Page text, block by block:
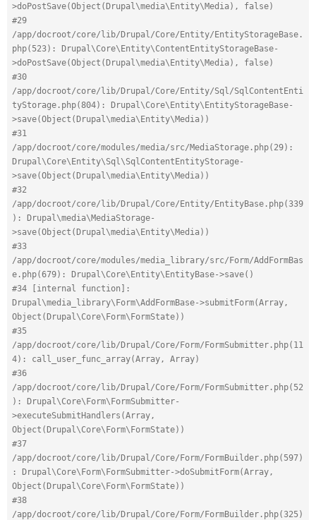
>doPostSave(Object(Drupal\media\Entity\Media), false)
#29
/app/docroot/core/lib/Drupal/Core/Entity/EntityStorageBase.
php(523): Drupal\Core\Entity\ContentEntityStorageBase-
>doPostSave(Object(Drupal\media\Entity\Media), false)
#30
/app/docroot/core/lib/Drupal/Core/Entity/Sql/SqlContentEnti
tyStorage.php(804): Drupal\Core\Entity\EntityStorageBase-
>save(Object(Drupal\media\Entity\Media))
#31
/app/docroot/core/modules/media/src/MediaStorage.php(29):
Drupal\Core\Entity\Sql\SqlContentEntityStorage-
>save(Object(Drupal\media\Entity\Media))
#32
/app/docroot/core/lib/Drupal/Core/Entity/EntityBase.php(339
): Drupal\media\MediaStorage-
>save(Object(Drupal\media\Entity\Media))
#33
/app/docroot/core/modules/media_library/src/Form/AddFormBas
e.php(679): Drupal\Core\Entity\EntityBase->save()
#34 [internal function]:
Drupal\media_library\Form\AddFormBase->submitForm(Array,
Object(Drupal\Core\Form\FormState))
#35
/app/docroot/core/lib/Drupal/Core/Form/FormSubmitter.php(11
4): call_user_func_array(Array, Array)
#36
/app/docroot/core/lib/Drupal/Core/Form/FormSubmitter.php(52
): Drupal\Core\Form\FormSubmitter-
>executeSubmitHandlers(Array,
Object(Drupal\Core\Form\FormState))
#37
/app/docroot/core/lib/Drupal/Core/Form/FormBuilder.php(597)
: Drupal\Core\Form\FormSubmitter->doSubmitForm(Array,
Object(Drupal\Core\Form\FormState))
#38
/app/docroot/core/lib/Drupal/Core/Form/FormBuilder.php(325)